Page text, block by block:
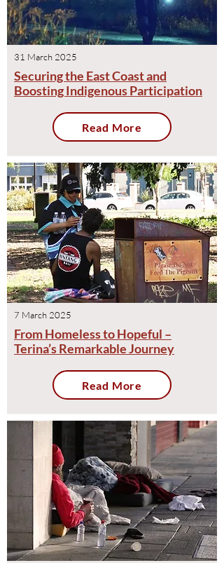
31 March 2025
Securing the East Coast and
Boosting Indigenous Participation
Read More
7 March 2025
From Homeless to Hopeful –
Terina’s Remarkable Journey
Read More